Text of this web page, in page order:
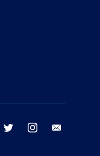
facebook twitter instagram